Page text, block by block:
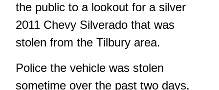
the public to a lookout for a silver
2011 Chevy Silverado that was
stolen from the Tilbury area.
Police the vehicle was stolen
sometime over the past two days.